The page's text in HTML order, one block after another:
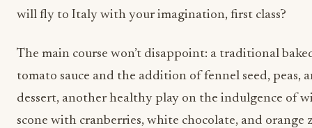
will fly to Italy with your imagination, first class?
The main course won’t disappoint: a traditional
tomato sauce and the addition of fennel seed, peas,
dessert, another healthy play on the indulgence of
scone with cranberries, white chocolate, and orange